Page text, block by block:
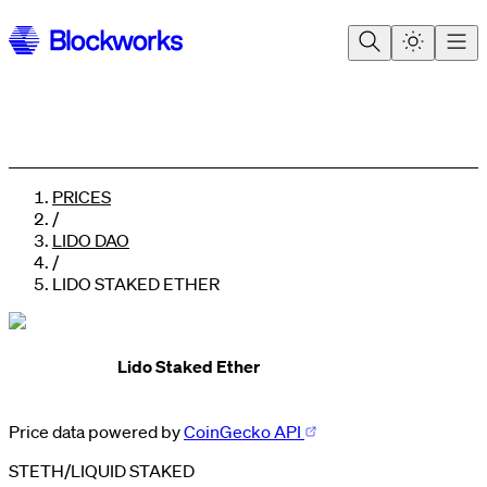
PRICES
/
LIDO DAO
/
LIDO STAKED ETHER
Lido Staked Ether
Price data powered byCoinGecko API
STETH/LIQUID STAKED
2
3
4
5
1
2
3
4